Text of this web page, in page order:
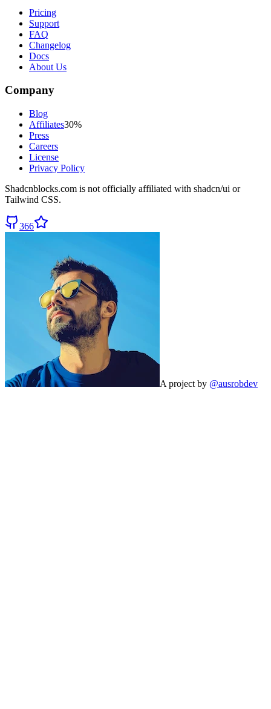
Pricing
Support
FAQ
Changelog
Docs
About Us
Company
Blog
Affiliates30%
Press
Careers
License
Privacy Policy
Shadcnblocks.com is not officially affiliated with shadcn/ui or
Tailwind CSS.
366
A project by @ausrobdev